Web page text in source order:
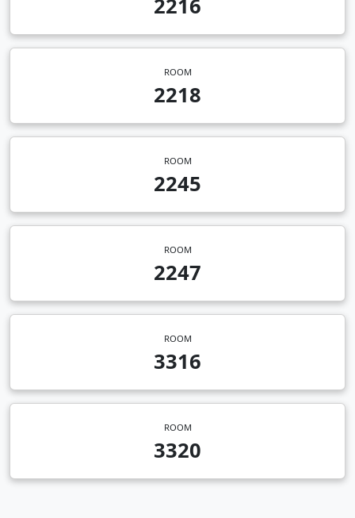
2216
ROOM
2218
ROOM
2245
ROOM
2247
ROOM
3316
ROOM
3320